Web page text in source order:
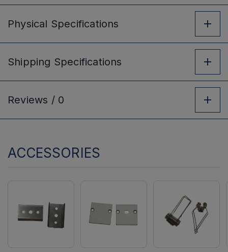
Physical Specifications
Shipping Specifications
Reviews / 0
ACCESSORIES